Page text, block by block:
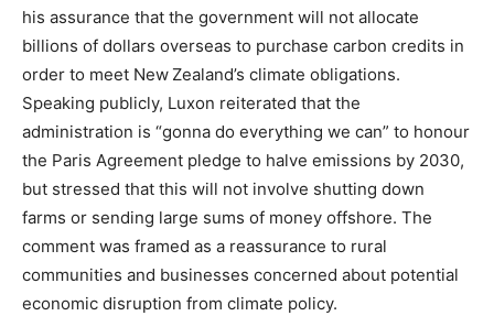
his assurance that the government will not allocate
billions of dollars overseas to purchase carbon credits in
order to meet New Zealand’s climate obligations.
Speaking publicly, Luxon reiterated that the
administration is “gonna do everything we can” to honour
the Paris Agreement pledge to halve emissions by 2030,
but stressed that this will not involve shutting down
farms or sending large sums of money offshore. The
comment was framed as a reassurance to rural
communities and businesses concerned about potential
economic disruption from climate policy.